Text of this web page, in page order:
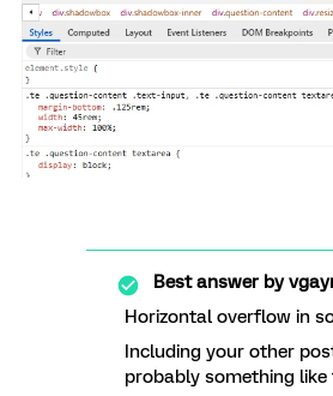
Best answer by
Horizontal overflow in
Including your other
probably something like